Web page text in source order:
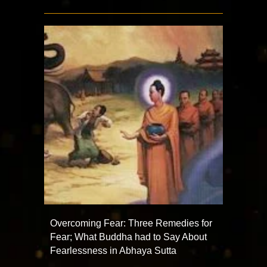
Overcoming Fear: Three Remedies for
Fear; What Buddha had to Say About
Fearlessness in Abhaya Sutta